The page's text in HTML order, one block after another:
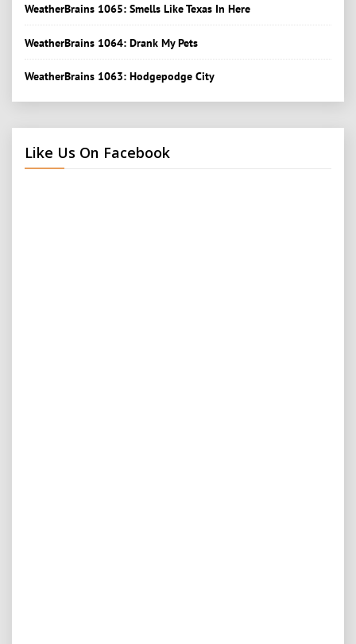
WeatherBrains 1065: Smells Like Texas In Here
WeatherBrains 1064: Drank My Pets
WeatherBrains 1063: Hodgepodge City
Like Us On Facebook